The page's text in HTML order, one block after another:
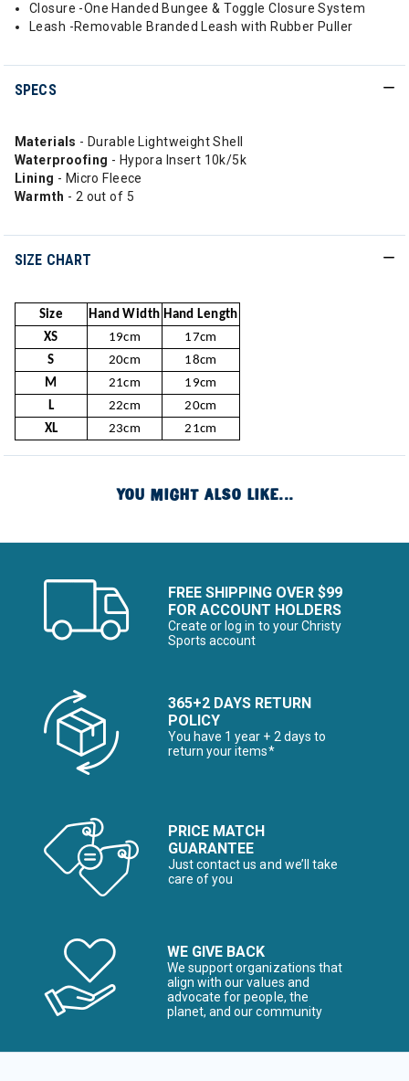
Closure -One Handed Bungee & Toggle Closure System
Leash -Removable Branded Leash with Rubber Puller
SPECS
Materials - Durable Lightweight Shell
Waterproofing - Hypora Insert 10k/5k
Lining - Micro Fleece
Warmth - 2 out of 5
SIZE CHART
Size Hand Width Hand Length
XS
19cm
17cm
S
20cm
18cm
M
21cm
19cm
L
22cm
20cm
XL
23cm 21cm
YOU MIGHT ALSO LIKE...
FREE SHIPPING OVER $99
FOR ACCOUNT HOLDERS
Create or log in to your Christy
Sports account
365+2 DAYS RETURN
POLICY
You have 1 year + 2 days to
return your items*
PRICE MATCH
GUARANTEE
Just contact us and we’ll take
care of you
WE GIVE BACK
We support organizations that
align with our values and
advocate for people, the
planet, and our community